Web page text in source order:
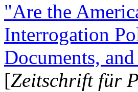
"Are the
Interrogation
Documents,
[Zeitschrift für